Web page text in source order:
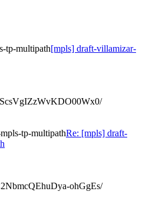
tp-multipath[mpls] draft-villamizar-
tp-multipathRe: [mpls] draft-
ohGgEs/